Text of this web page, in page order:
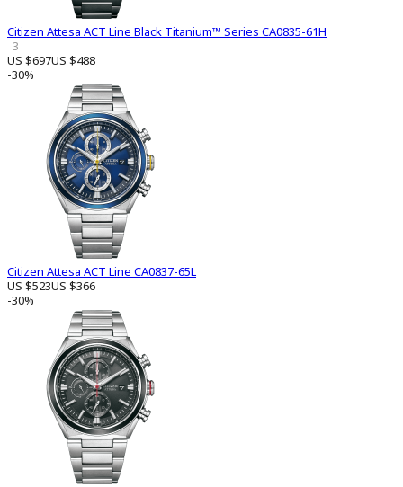
Citizen Attesa ACT Line Black Titanium™ Series CA0835-61H
3
US $697US $488
-30%
Citizen Attesa ACT Line CA0837-65L
US $523US $366
-30%